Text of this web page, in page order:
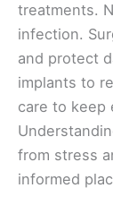
treatments.
infection.
and protect
implants to
care to keep
from stress
informed